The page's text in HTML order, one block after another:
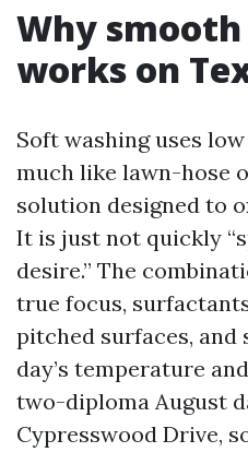
Why
works on
Soft washing uses
much like lawn-hose
solution designed to
It is just not quickly
desire.” The
true focus,
pitched surfaces,
day’s temperature
two-diploma August
Cypresswood Drive,